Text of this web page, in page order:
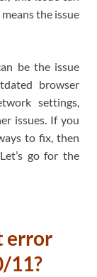
the issue
be the issue
browser
settings,
issues. If you
to fix, then
go for the
error
11?